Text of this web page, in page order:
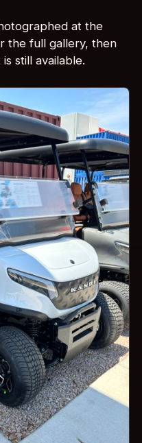
at the
the full gallery, then
still available.